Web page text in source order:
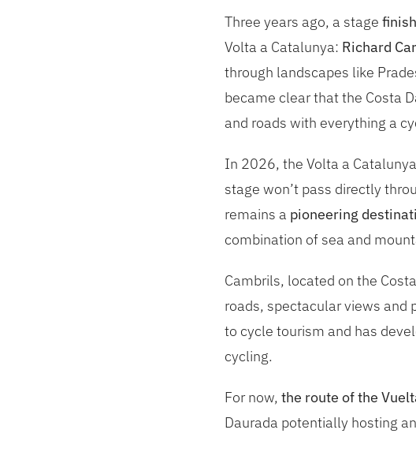
Three years ago, a stage
Volta a Catalunya: Richard
through landscapes like
became clear that the Costa
and roads with everything a
In 2026, the Volta a
stage won’t pass directly
remains a pioneering
combination of sea and
Cambrils, located on the
roads, spectacular views
to cycle tourism and has
cycling.
For now, the route of the
Daurada potentially hosting